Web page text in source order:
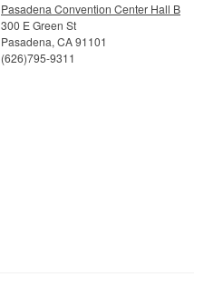
Pasadena Convention Center Hall B
300 E Green St
Pasadena, CA 91101
(626)795-9311